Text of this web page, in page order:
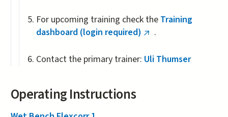
For upcoming training check the Training
dashboard (login required) (link
external)
.
Contact the primary trainer: Uli Thumser
Operating Instructions